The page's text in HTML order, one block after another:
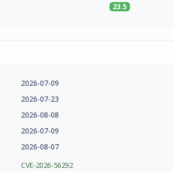
23.5
2026-07-09
2026-07-23
2026-08-08
2026-07-09
2026-08-07
CVE-2026-56292